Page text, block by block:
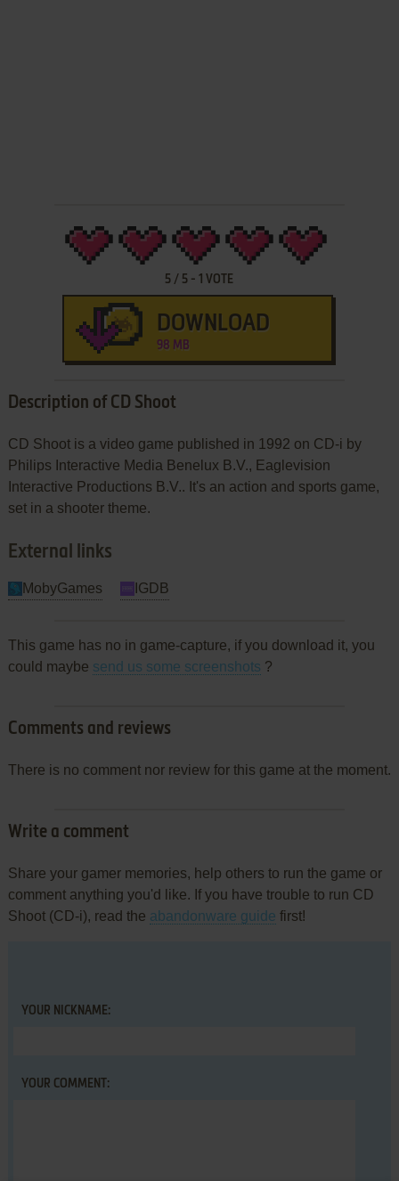
5 / 5 -1 VOTE
DOWNLOAD
98 MB
Description of CD Shoot
CD Shoot is a video game published in 1992 on CD-i by
Philips Interactive Media Benelux B.V., Eaglevision
Interactive Productions B.V.. It's an action and sports game,
set in a shooter theme.
External links
MobyGames IGDB
This game has no in game-capture, if you download it, you
could maybe send us some screenshots ?
Comments and reviews
There is no comment nor review for this game at the moment.
Write a comment
Share your gamer memories, help others to run the game or
comment anything you'd like. If you have trouble to run CD
Shoot (CD-i), read the abandonware guide first!
YOUR NICKNAME:
YOUR COMMENT: